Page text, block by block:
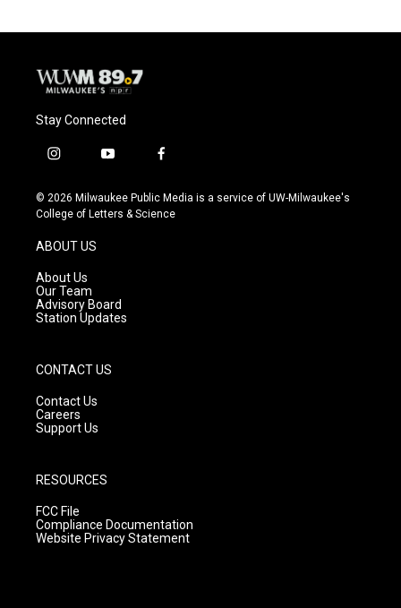
Stay Connected
i
s
t
g
r
a
m
y
u
t
f
c
e
© 2026 Milwaukee Public Media is a service of UW-Milwaukee's
College of Letters & Science
ABOUT US
About Us
Our Team
Advisory Board
Station Updates
CONTACT US
Contact Us
Careers
Support Us
RESOURCES
FCC File
Compliance Documentation
Website Privacy Statement